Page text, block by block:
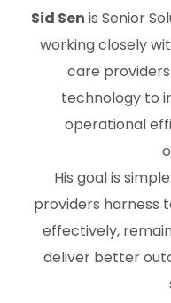
Sid Sen is Senior
working closely
care
technology to
operational
His goal is
providers harness
effectively,
deliver better